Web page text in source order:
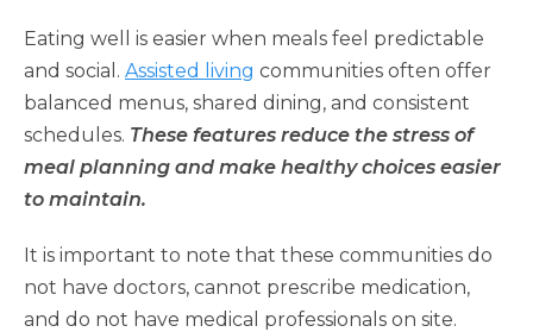
Eating well is easier when meals feel predictable
and social. Assisted living communities often offer
balanced menus, shared dining, and consistent
schedules. These features reduce the stress of
meal planning and make healthy choices easier
to maintain.
It is important to note that these communities do
not have doctors, cannot prescribe medication,
and do not have medical professionals on site.